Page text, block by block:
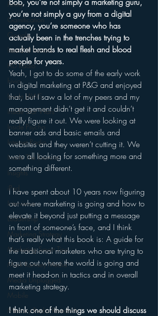
Funny
Gamification
Google
hear2.0 honors
HD Radio
hivio
Inside JAWS
Inside Star Wars
Inside Psycho
Internet Radio
Inside The Exorcist
Insights
iPod
Interviews
Leadership
Marketing Strategy
Marketing Smart Tips
Mark Ramsey Media
Media Unplugged
Mobile
Mercury Radio Research
you’re not simply a guy from a digital
agency, you’re someone who has
actually been in the trenches trying to
market brands to real flesh and blood
people for years.
Yeah, I got to do some of the early work
in digital marketing at P&G and enjoyed
that, but I saw a lot of my peers and my
management didn’t get it and couldn’t
really figure it out. We were looking at
banner ads and basic emails and
websites and they weren’t cutting it. We
were all looking for something more and
something different.
I have spent about 10 years now figuring
out where marketing is going and how to
elevate it beyond just putting a message
in front of someone’s face, and I think
that’s really what this book is: A guide for
the traditional marketers who are trying to
figure out where the world is going and
meet it head-on in tactics and in overall
marketing strategy.
I think one of the things we should discuss